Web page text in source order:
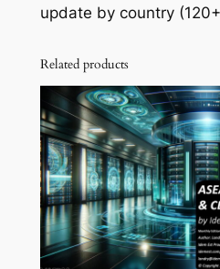
update by country
Related products